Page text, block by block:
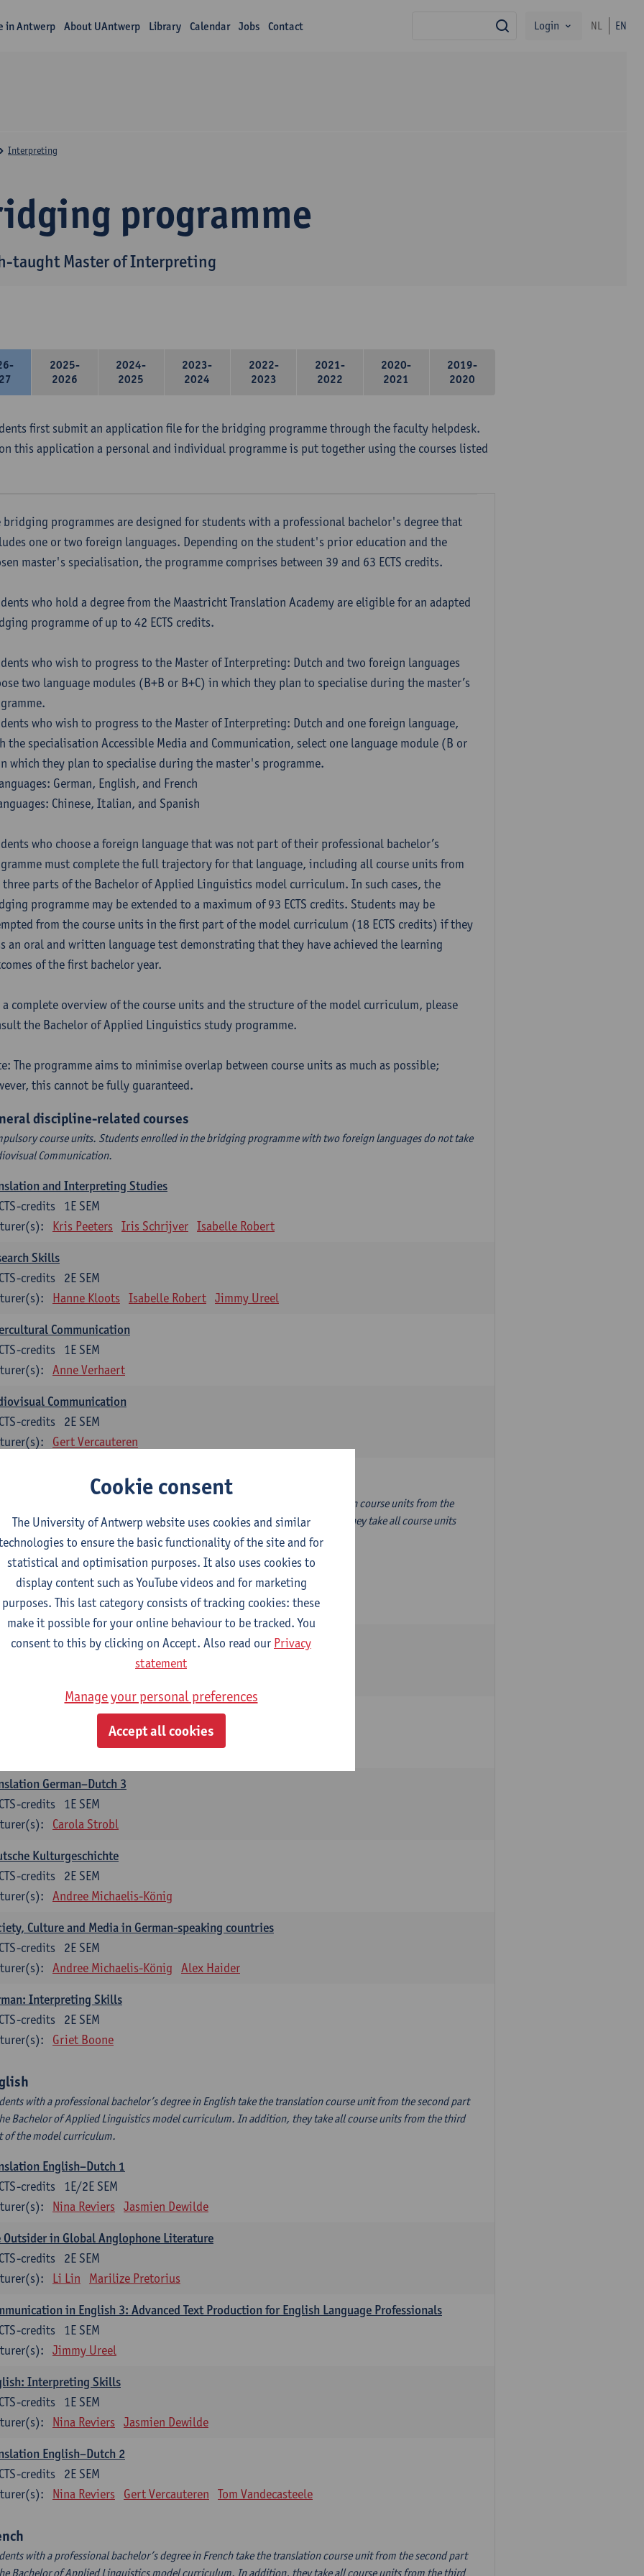
in Antwerp About UAntwerp Library Calendar Jobs Contact search
Login NL EN
programme
taught Master of Interpreting
Interpreting
2025-
2026
2024-
2025
2023-
2024
2022-
2023
2021-
2022
2020-
2021
2019-
2020
first submit an application file for the bridging programme through the faculty helpdesk.
this application a personal and individual programme is put together using the courses listed
bridging programmes are designed for students with a professional bachelor's degree that
one or two foreign languages. Depending on the student's prior education and the
master's specialisation, the programme comprises between 39 and 63 ECTS credits.
who hold a degree from the Maastricht Translation Academy are eligible for an adapted
programme of up to 42 ECTS credits.
who wish to progress to the Master of Interpreting: Dutch and two foreign languages
two language modules (B+B or B+C) in which they plan to specialise during the master’s
who wish to progress to the Master of Interpreting: Dutch and one foreign language,
the specialisation Accessible Media and Communication, select one language module (B or
which they plan to specialise during the master's programme.
German, English, and French
Chinese, Italian, and Spanish
who choose a foreign language that was not part of their professional bachelor’s
must complete the full trajectory for that language, including all course units from
parts of the Bachelor of Applied Linguistics model curriculum. In such cases, the
programme may be extended to a maximum of 93 ECTS credits. Students may be
from the course units in the first part of the model curriculum (18 ECTS credits) if they
an oral and written language test demonstrating that they have achieved the learning
of the first bachelor year.
a complete overview of the course units and the structure of the model curriculum, please
the Bachelor of Applied Linguistics study programme.
The programme aims to minimise overlap between course units as much as possible;
this cannot be fully guaranteed.
discipline-related courses
course units. Students enrolled in the bridging programme with two foreign languages do not take
Communication.
and Interpreting Studies
1E SEM
credits
Kris Peeters Iris Schrijver Isabelle Robert
Skills
2E SEM
credits
Hanne Kloots Isabelle Robert Jimmy Ureel
Communication
1E SEM
credits
Anne Verhaert
Communication
2E SEM
credits
Gert Vercauteren
with a professional bachelor’s degree in German take one or two translation course units from the
part of the Bachelor of Applied Linguistics model curriculum. In addition, they take all course units
the third part of the model curriculum.
German–Dutch 1
1E SEM
ECTS-credits
Griet Boone
German–Dutch 2
Oral and Written Communication 2
Carola Strobl Alex Haider
German–Dutch 3
1E SEM
credits
Carola Strobl
Kulturgeschichte
2E SEM
credits
Andree Michaelis-König
Culture and Media in German-speaking countries
2E SEM
credits
Andree Michaelis-König Alex Haider
Interpreting Skills
2E SEM
credits
Griet Boone
with a professional bachelor’s degree in English take the translation course unit from the second part
Bachelor of Applied Linguistics model curriculum. In addition, they take all course units from the third
of the model curriculum.
English–Dutch 1
1E/2E SEM
credits
Nina Reviers Jasmien Dewilde
Outsider in Global Anglophone Literature
2E SEM
credits
Li Lin Marilize Pretorius
in English 3: Advanced Text Production for English Language Professionals
1E SEM
credits
Jimmy Ureel
Interpreting Skills
1E SEM
credits
Nina Reviers Jasmien Dewilde
English–Dutch 2
2E SEM
credits
Nina Reviers Gert Vercauteren Tom Vandecasteele
with a professional bachelor’s degree in French take the translation course unit from the second part
Bachelor of Applied Linguistics model curriculum. In addition, they take all course units from the third
Cookie consent
The University of Antwerp website uses cookies and similar
to ensure the basic functionality of the site and for
statistical and optimisation purposes. It also uses cookies to
display content such as YouTube videos and for marketing
purposes. This last category consists of tracking cookies: these
make it possible for your online behaviour to be tracked. You
consent to this by clicking on Accept. Also read our Privacy
statement
Manage your personal preferences
Accept all cookies